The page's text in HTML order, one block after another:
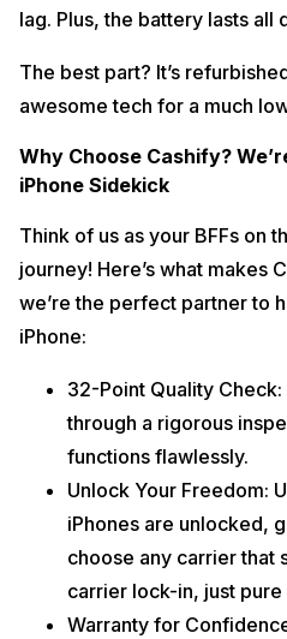
lag. Plus, the battery lasts all
The best part? It’s
awesome tech for a much
Why Choose Cashify?
iPhone Sidekick
Think of us as your BFFs on
journey! Here’s what makes
we’re the perfect partner to
iPhone:
32-Point Quality
through a rigorous
functions flawlessly.
Unlock Your Freedom:
iPhones are unlocked,
choose any carrier that
carrier lock-in, just
Warranty for